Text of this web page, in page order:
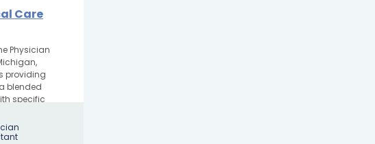
Care
Physician
providing
blended
specific